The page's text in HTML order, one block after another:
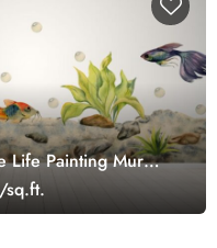
Life Painting Mural